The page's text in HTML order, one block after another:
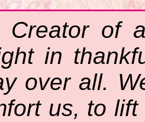
Creator of
in
over all.
us, to